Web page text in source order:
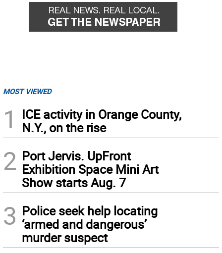
MOST VIEWED
1
ICE activity in Orange County,
N.Y., on the rise
2 Port Jervis. UpFront
Exhibition Space Mini Art
Show starts Aug. 7
3 Police seek help locating
‘armed and dangerous’
murder suspect